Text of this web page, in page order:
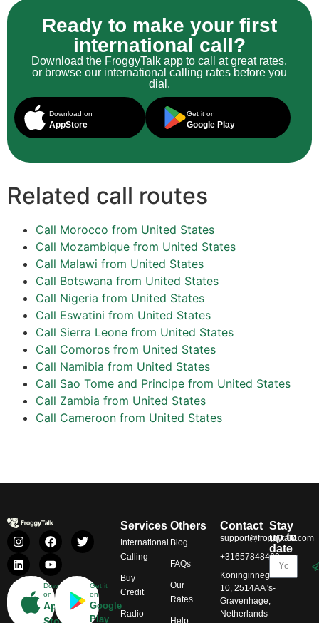
Ready to make your first
international call?
Download the FroggyTalk app to call at great rates,
or browse our international calling rates before you
dial.
Download on
AppStore
Get it on
Google Play
Related call routes
Call Morocco from United States
Call Mozambique from United States
Call Malawi from United States
Call Botswana from United States
Call Nigeria from United States
Call Eswatini from United States
Call Sierra Leone from United States
Call Comoros from United States
Call Namibia from United States
Call Sao Tome and Principe from United States
Call Zambia from United States
Call Cameroon from United States
Download
on
App
Store
Get it
on
Google
Play
Services
International
Calling
Buy
Credit
Radio
Others
Blog
FAQs
Our
Rates
Help
Contact
support@froggytalk.com
+31657848469
Koninginnegracht
10, 2514AA 's-
Gravenhage,
Netherlands
Stay
up to
date